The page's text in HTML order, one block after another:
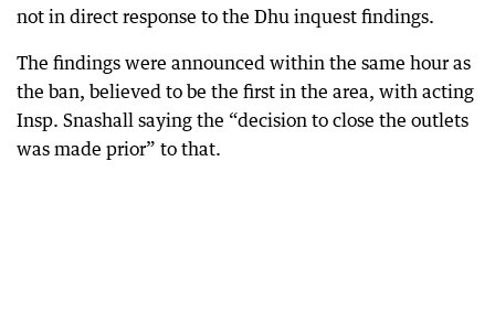
not in direct response to the Dhu inquest findings.
The findings were announced within the same hour as
the ban, believed to be the first in the area, with acting
Insp. Snashall saying the “decision to close the outlets
was made prior” to that.